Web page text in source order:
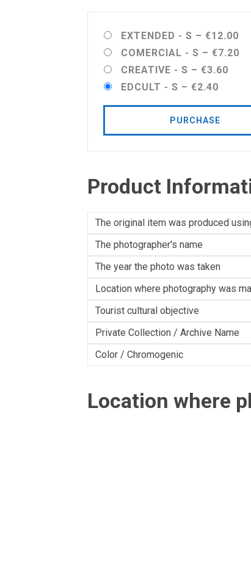
EXTENDED - S – €12.00
COMERCIAL - S – €7.20
CREATIVE - S – €3.60
EDCULT - S – €2.40
PURCHASE
Product
The original item was produced
The photographer's name
The year the photo was taken
Location where photography was
Tourist cultural objective
Private Collection / Archive Name
Color / Chromogenic
Location where